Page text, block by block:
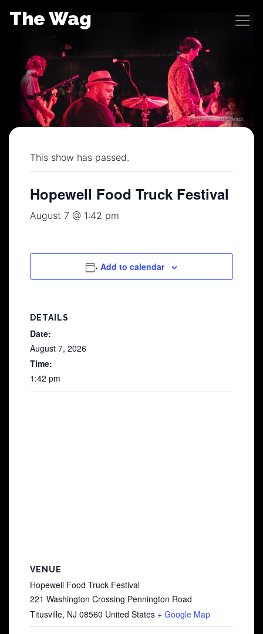
The Wag
Photo by Jeff Crespi
This show has passed.
Hopewell Food Truck Festival
August 7 @ 1:42 pm
Add to calendar
DETAILS
Date:
August 7, 2026
Time:
1:42 pm
VENUE
Hopewell Food Truck Festival
221 Washington Crossing Pennington Road
Titusville, NJ 08560 United States + Google Map